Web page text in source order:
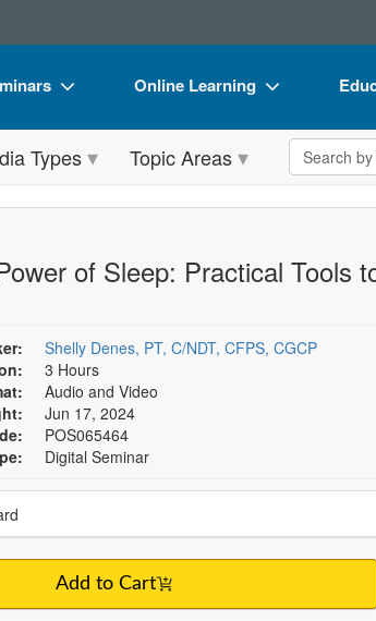
Webinar
& Conferences
Cruises & Tours
Organization
Online Learning
Online Course
Digital Seminars
What's New
Group Sales
Flip
Types Topic Areas Search the
of Sleep: Practical Tools
Shelly Denes, PT, C/NDT, CFPS, CGCP
3 Hours
Audio and Video
Jun 17, 2024
POS065464
Digital Seminar
Add to Cart